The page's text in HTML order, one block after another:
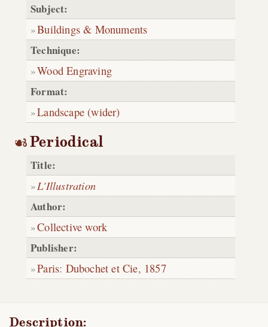
Subject:
Buildings & Monuments
Technique:
Wood Engraving
Format:
Landscape (wider)
Periodical
Title:
L'Illustration
Author:
Collective work
Publisher:
Paris: Dubochet et Cie, 1857
Description: